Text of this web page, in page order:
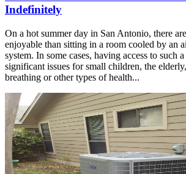
Indefinitely
On a hot summer day in San Antonio, there
enjoyable than sitting in a room cooled by an
system. In some cases, having access to such
significant issues for small children, the
breathing or other types of health...